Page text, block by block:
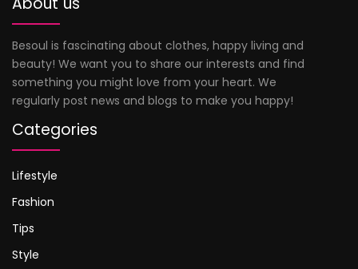
Besoul is fascinating about clothes, happy living and
beauty! We want you to share our interests and find
something you might love from your heart. We
regularly post news and blogs to make you happy!
Categories
Lifestyle
Fashion
Tips
Style